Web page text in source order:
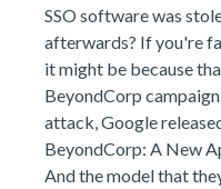
SSO software was
afterwards? If you're
it might be because
BeyondCorp
attack, Google
BeyondCorp: A New
And the model that